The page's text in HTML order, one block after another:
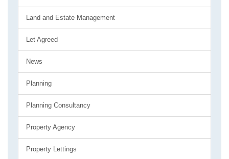
Land and Estate Management
Let Agreed
News
Planning
Planning Consultancy
Property Agency
Property Lettings